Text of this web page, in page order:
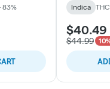
83% Indica
$40.49
$44.99